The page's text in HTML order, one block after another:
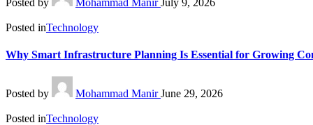
Posted by Mohammad Manir July 9, 2026
Posted inTechnology
Why Smart Infrastructure Planning Is Essential for Growing
Posted by Mohammad Manir June 29, 2026
Posted inTechnology